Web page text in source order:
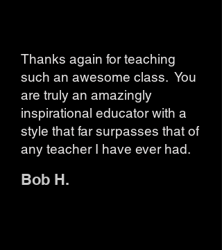
Thanks again for teaching
such an awesome class. You
are truly an amazingly
inspirational educator with a
style that far surpasses that of
any teacher I have ever had.
Bob H.